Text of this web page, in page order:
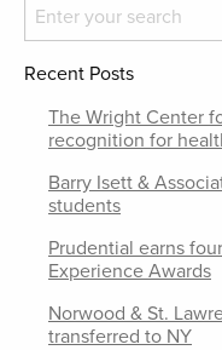
Recent Posts
The Wright Center
recognition for
Barry Isett &
students
Prudential earns
Experience Awards
Norwood & St.
transferred to NY